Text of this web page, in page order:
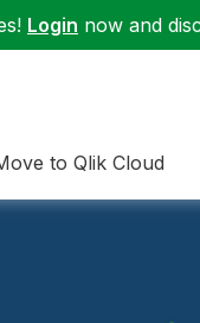
Login now and
to Qlik Cloud